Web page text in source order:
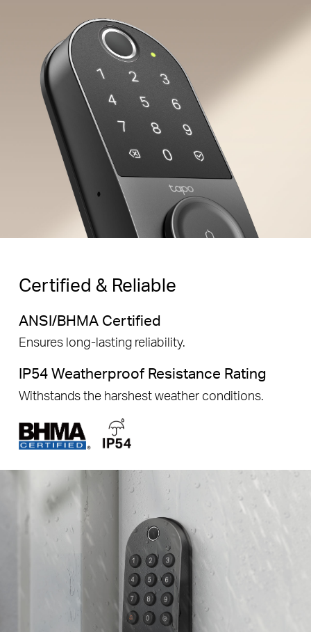
Random
Digits
Correct
Password
Random
Peek-Proof Entry
Enter decoy digits
before and after your
passcode for added
security.
Certified & Reliable
ANSI/BHMA Certified
Ensures long-lasting reliability.
IP54 Weatherproof Resistance Rating
Withstands the harshest weather conditions.